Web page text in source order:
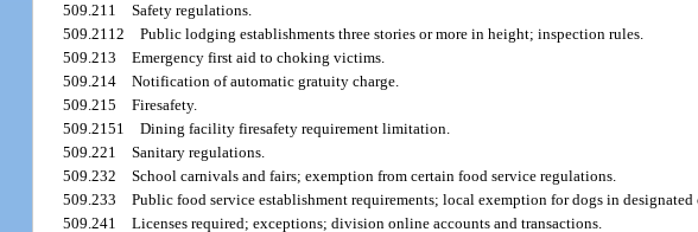
509.211Safety regulations.
509.2112Public lodging establishments three stories or more in height; inspection rules.
509.213Emergency first aid to choking victims.
509.214Notification of automatic gratuity charge.
509.215Firesafety.
509.2151Dining facility firesafety requirement limitation.
509.221Sanitary regulations.
509.232School carnivals and fairs; exemption from certain food service regulations.
509.233Public food service establishment requirements; local exemption for dogs in
509.241Licenses required; exceptions; division online accounts and transactions.